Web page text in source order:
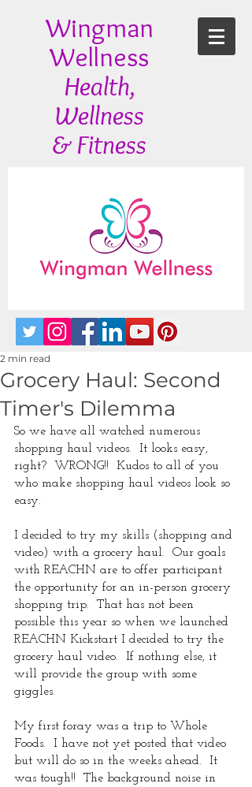
Wingman
Wellness
Health,
Wellness
& Fitness
Grocery Haul: Second
Timer's Dilemma
2 min read
So we have all watched numerous
shopping haul videos.  It looks easy,
right?  WRONG!!  Kudos to all of you
who make shopping haul videos look so
easy.
I decided to try my skills (shopping and
video) with a grocery haul.  Our goals
with REACHN are to offer participant
the opportunity for an in-person grocery
shopping trip.  That has not been
possible this year so when we launched
REACHN Kickstart I decided to try the
grocery haul video.  If nothing else, it
will provide the group with some
giggles.
My first foray was a trip to Whole
Foods.  I have not yet posted that video
but will do so in the weeks ahead.  It
was tough!!  The background noise in